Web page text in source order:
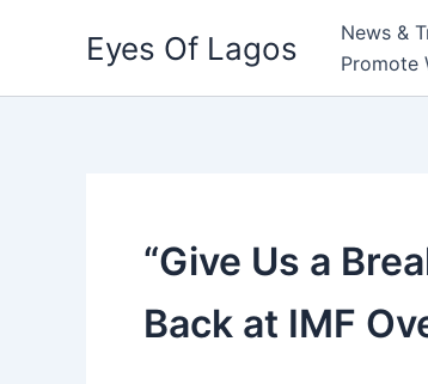
Eyes Of Lagos News &
Promote
“Give Us a
Back at IMF